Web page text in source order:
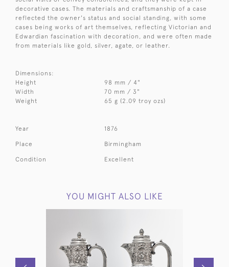
decorative cases. The materials and craftsmanship of a case
reflected the owner's status and social standing, with some
cases being works of art themselves, reflecting Victorian and
Edwardian fascination with decoration, and were often made
from materials like gold, silver, agate, or leather.
Dimensions:
Height
98 mm / 4"
Width
70 mm / 3"
Weight
65 g (2.09 troy ozs)
Year 1876
Place Birmingham
Condition Excellent
YOU MIGHT ALSO LIKE